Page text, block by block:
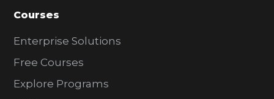
Courses
Enterprise Solutions
Free Courses
Explore Programs